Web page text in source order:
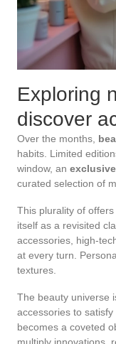
Exploring
discover
Over the months,
habits. Limited
window, an
curated selection of
This plurality of
itself as a revisited
accessories, high-
at every turn.
textures.
The beauty universe
accessories to
becomes a coveted